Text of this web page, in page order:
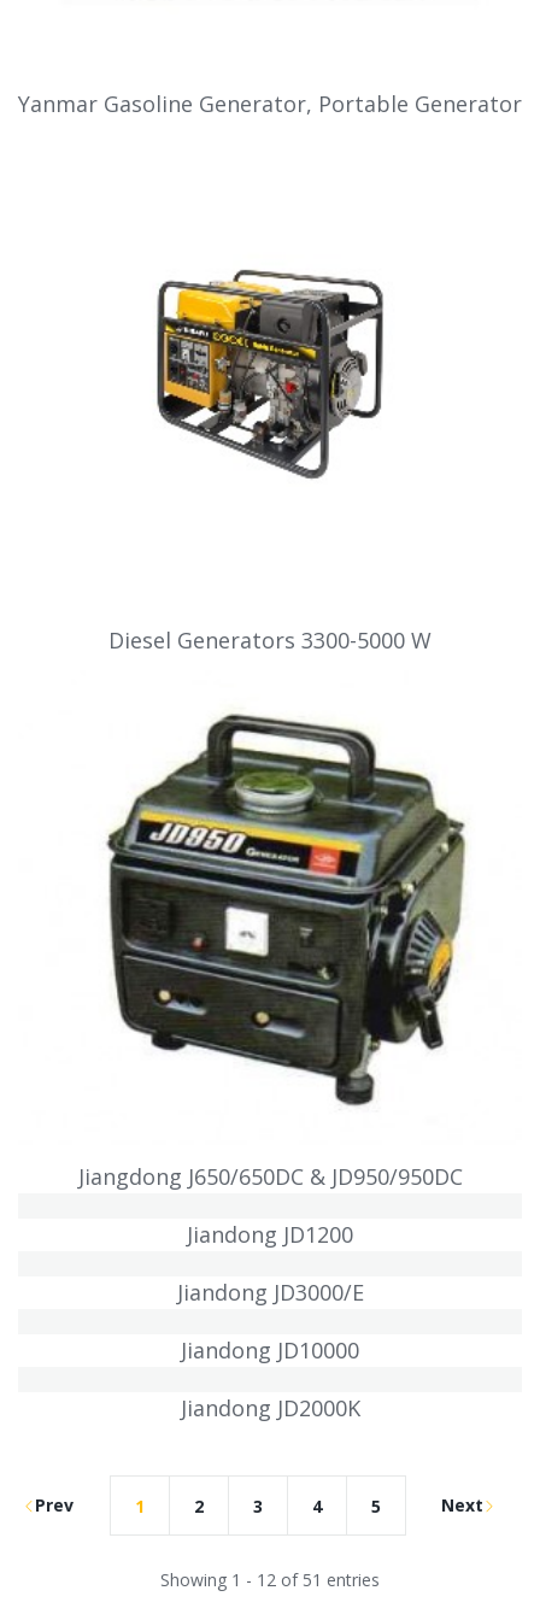
Yanmar Gasoline Generator, Portable Generator
Diesel Generators 3300-5000 W
Jiangdong J650/650DC & JD950/950DC
Jiandong JD1200
Jiandong JD3000/E
Jiandong JD10000
Jiandong JD2000K
Prev 1 2 3 4 5 Next
Showing 1 - 12 of 51 entries